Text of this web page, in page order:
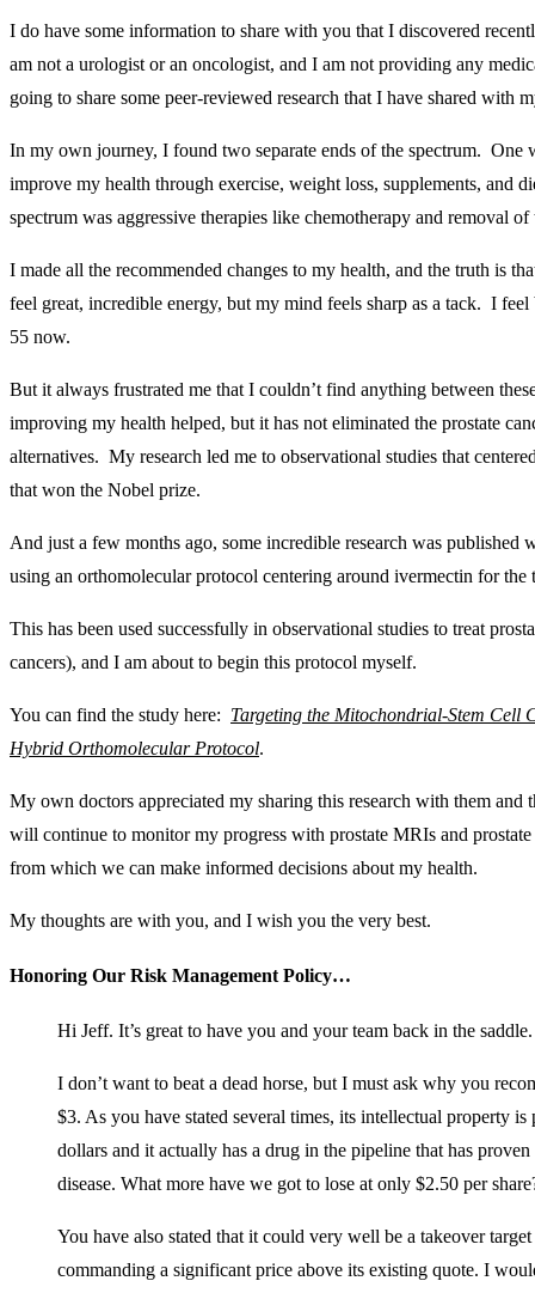
I do have some information to share with you that I discovered
am not a urologist or an oncologist, and I am not providing any
going to share some peer-reviewed research that I have shared with
In my own journey, I found two separate ends of the spectrum. One
improve my health through exercise, weight loss, supplements, and
spectrum was aggressive therapies like chemotherapy and removal of
I made all the recommended changes to my health, and the truth is
feel great, incredible energy, but my mind feels sharp as a tack. I
55 now.
But it always frustrated me that I couldn’t find anything between
improving my health helped, but it has not eliminated the prostate
alternatives. My research led me to observational studies that
that won the Nobel prize.
And just a few months ago, some incredible research was published
using an orthomolecular protocol centering around ivermectin for the
This has been used successfully in observational studies to treat
cancers), and I am about to begin this protocol myself.
You can find the study here: Targeting the Mitochondrial-Stem Cell
Hybrid Orthomolecular Protocol.
My own doctors appreciated my sharing this research with them and
will continue to monitor my progress with prostate MRIs and
from which we can make informed decisions about my health.
My thoughts are with you, and I wish you the very best.
Honoring Our Risk Management Policy…
Hi Jeff. It’s great to have you and your team back in the saddle.
I don’t want to beat a dead horse, but I must ask why you
$3. As you have stated several times, its intellectual property
dollars and it actually has a drug in the pipeline that has
disease. What more have we got to lose at only $2.50 per
You have also stated that it could very well be a takeover
commanding a significant price above its existing quote. I